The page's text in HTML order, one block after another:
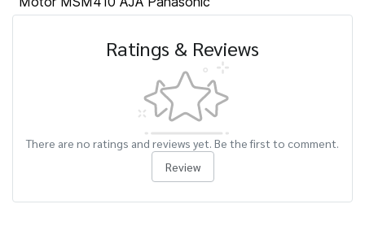
Ratings & Reviews
There are no ratings and reviews yet. Be the first to comment.
Review